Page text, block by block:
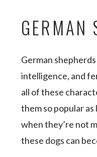
GERMAN
German
intelligence, and
all of these
them so popular
when they’re not
these dogs can